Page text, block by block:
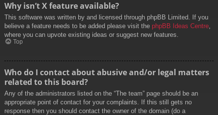
Why isn’t X feature available?
This software was written by and licensed through phpBB Limited. If you
believe a feature needs to be added please visit the phpBB Ideas Centre,
where you can upvote existing ideas or suggest new features.
Top
Who do I contact about abusive and/or legal matters
related to this board?
Any of the administrators listed on the “The team” page should be an
appropriate point of contact for your complaints. If this still gets no
response then you should contact the owner of the domain (do a